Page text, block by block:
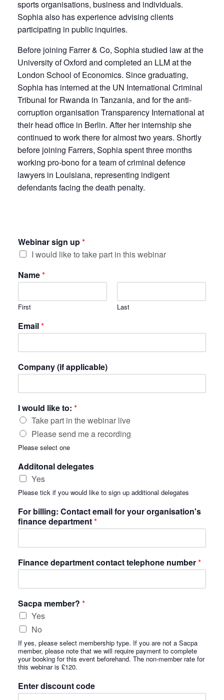
sports organisations, business and individuals.
Sophia also has experience advising clients
participating in public inquiries.
Before joining Farrer & Co, Sophia studied law at the
University of Oxford and completed an LLM at the
London School of Economics. Since graduating,
Sophia has interned at the UN International Criminal
Tribunal for Rwanda in Tanzania, and for the anti-
corruption organisation Transparency International at
their head office in Berlin. After her internship she
continued to work there for almost two years. Shortly
before joining Farrers, Sophia spent three months
working pro-bono for a team of criminal defence
lawyers in Louisiana, representing indigent
defendants facing the death penalty.
Webinar sign up*
I would like to take part in this webinar
Name*
First Last
Email*
Company (if applicable)
I would like to: *
Take part in the webinar live
Please send me a recording
Please select one
Additonal delegates
Yes
Please tick if you would like to sign up additional delegates
For billing: Contact email for your organisation's
finance department*
Finance department contact telephone number*
Sacpa member? *
Yes
No
If yes, please select membership type. If you are not a Sacpa
member, please note that we will require payment to complete
your booking for this event beforehand. The non-member rate for
this webinar is £120.
Enter discount code